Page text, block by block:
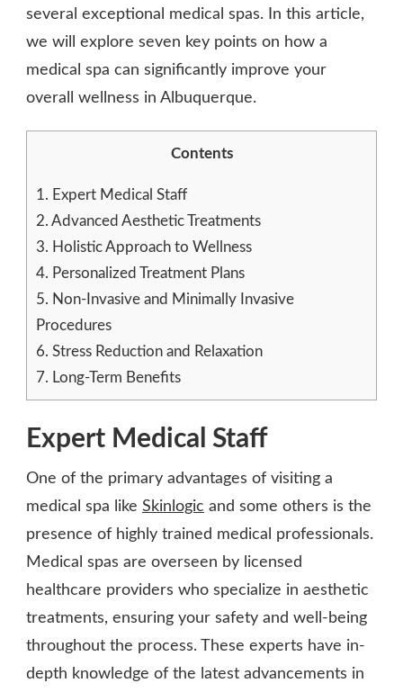
several exceptional medical spas. In this article,
we will explore seven key points on how a
medical spa can significantly improve your
overall wellness in Albuquerque.
Contents
1. Expert Medical Staff
2. Advanced Aesthetic Treatments
3. Holistic Approach to Wellness
4. Personalized Treatment Plans
5. Non-Invasive and Minimally Invasive
Procedures
6. Stress Reduction and Relaxation
7. Long-Term Benefits
Expert Medical Staff
One of the primary advantages of visiting a
medical spa like Skinlogic and some others is the
presence of highly trained medical professionals.
Medical spas are overseen by licensed
healthcare providers who specialize in aesthetic
treatments, ensuring your safety and well-being
throughout the process. These experts have in-
depth knowledge of the latest advancements in